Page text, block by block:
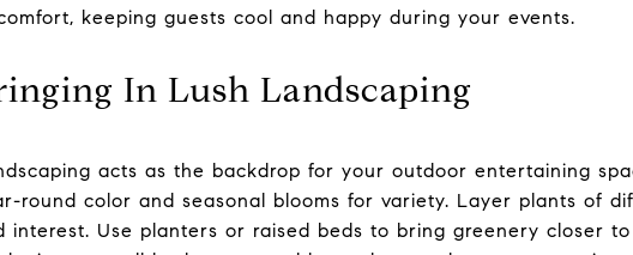
keeping guests cool and happy during your events.
In Lush Landscaping
acts as the backdrop for your outdoor entertaining
round color and seasonal blooms for variety. Layer plants of
interest. Use planters or raised beds to bring greenery closer